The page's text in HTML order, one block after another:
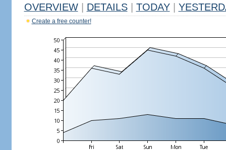
OVERVIEW DETAILS TODAY
Create a free counter!